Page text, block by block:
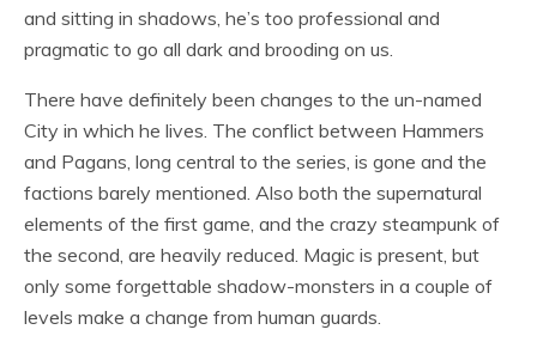
and sitting in shadows, he’s too professional and
pragmatic to go all dark and brooding on us.
There have definitely been changes to the un-named
City in which he lives. The conflict between Hammers
and Pagans, long central to the series, is gone and the
factions barely mentioned. Also both the supernatural
elements of the first game, and the crazy steampunk of
the second, are heavily reduced. Magic is present, but
only some forgettable shadow-monsters in a couple of
levels make a change from human guards.